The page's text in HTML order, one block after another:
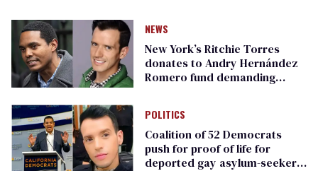
NEWS
New York’s Ritchie Torres
donates to Andry Hernández
Romero fund demanding
POLITICS
Coalition of 52 Democrats
push for proof of life for
deported gay asylum-seeker